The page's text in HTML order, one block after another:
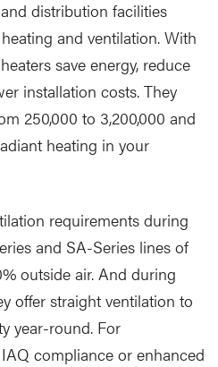
distribution facilities
and ventilation. With
save energy, reduce
installation costs. They
250,000 to 3,200,000 and
heating in your
requirements during
and SA-Series lines of
outside air. And during
offer straight ventilation to
year-round. For
compliance or enhanced